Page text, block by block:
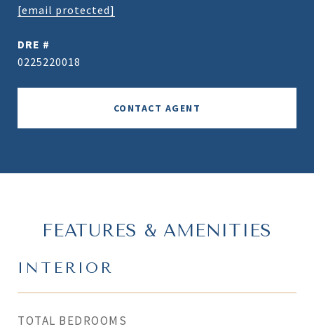
[email protected]
DRE #
0225220018
CONTACT AGENT
FEATURES & AMENITIES
INTERIOR
TOTAL BEDROOMS